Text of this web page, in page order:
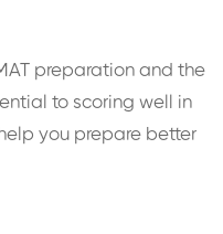
preparation and the
to scoring well in
you prepare better